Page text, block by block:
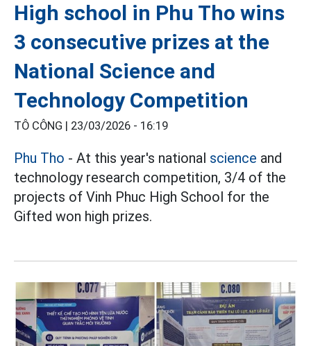
High school in Phu Tho wins
3 consecutive prizes at the
National Science and
Technology Competition
TÔ CÔNG | 23/03/2026 - 16:19
Phu Tho - At this year's national science and
technology research competition, 3/4 of the
projects of Vinh Phuc High School for the
Gifted won high prizes.